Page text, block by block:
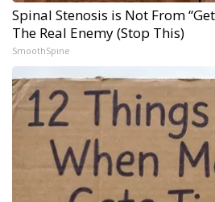
Spinal Stenosis is Not From
The Real Enemy (Stop This)
SmoothSpine